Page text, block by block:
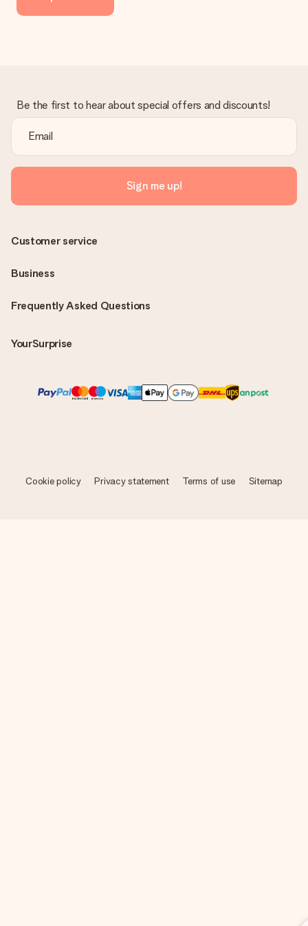
delivered directly to the recipient, making it a true surprise!
Be the first to hear about special offers and discounts!
Sign me up!
Frequently Asked Questions
YourSurprise
Customer service
Business
Cookie policy Privacy statement Terms of use Sitemap